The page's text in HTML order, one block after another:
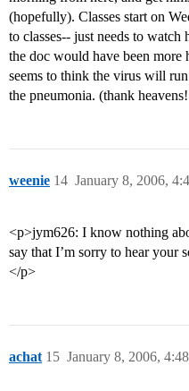
(hopefully). Classes start on
to classes-- just needs to
the doc would have been more
seems to think the virus will
the pneumonia. (thank
weenie January 8, 2006,
14
<p>jym626: I know nothing
say that I’m sorry to hear your
</p>
achat January 8, 2006,
15